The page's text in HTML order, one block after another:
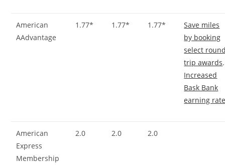
American
AAdvantage
1.77* 1.77* 1.77*
Save miles
by booking
select
trip awards.
Increased
Bask Bank
earning
American
Express
Membership
2.0 2.0 2.0